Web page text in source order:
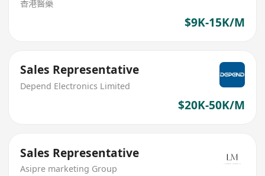
香港醫藥
$9K-15K/M
Sales Representative
Depend Electronics Limited
$20K-50K/M
Sales Representative
Asipre marketing Group